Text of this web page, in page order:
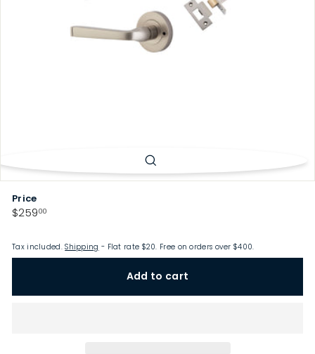
Price
Regular
$25900$259.00
Tax included.Shipping - Flat rate $20. Free on orders over $400.
Add to cart